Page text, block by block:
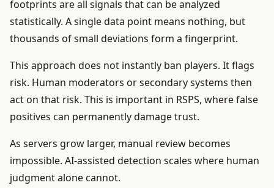
footprints are all signals that can be analyzed
statistically. A single data point means nothing, but
thousands of small deviations form a fingerprint.
This approach does not instantly ban players. It flags
risk. Human moderators or secondary systems then
act on that risk. This is important in RSPS, where false
positives can permanently damage trust.
As servers grow larger, manual review becomes
impossible. AI-assisted detection scales where human
judgment alone cannot.